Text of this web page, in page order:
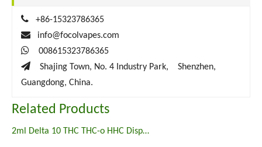

+86-15323786365

info@focolvapes.com

008615323786365
 Shajing Town, No. 4 Industry Park, Shenzhen,
Guangdong, China.
Related Products
2ml Delta 10 THC THC-o HHC Disposable Vape Pen